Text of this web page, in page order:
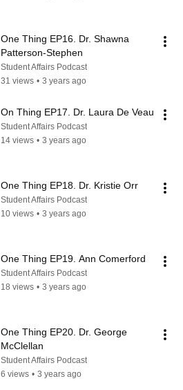
One Thing EP16. Dr. Shawna
Patterson-Stephen
Student Affairs Podcast
31 views • 3 years ago
On Thing EP17. Dr. Laura De Veau
Student Affairs Podcast
14 views • 3 years ago
One Thing EP18. Dr. Kristie Orr
Student Affairs Podcast
10 views • 3 years ago
One Thing EP19. Ann Comerford
Student Affairs Podcast
18 views • 3 years ago
One Thing EP20. Dr. George
McClellan
Student Affairs Podcast
6 views • 3 years ago